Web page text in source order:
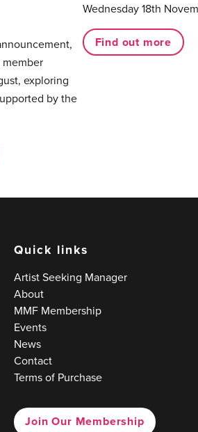
exploring
by the
Wednesday 18th
Find out more
Quick links
Artist Seeking Manager
About
MMF Membership
Events
News
Contact
Terms of Purchase
Join Our Membership